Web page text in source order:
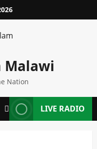
Malawi
Nation
LIVE RADIO